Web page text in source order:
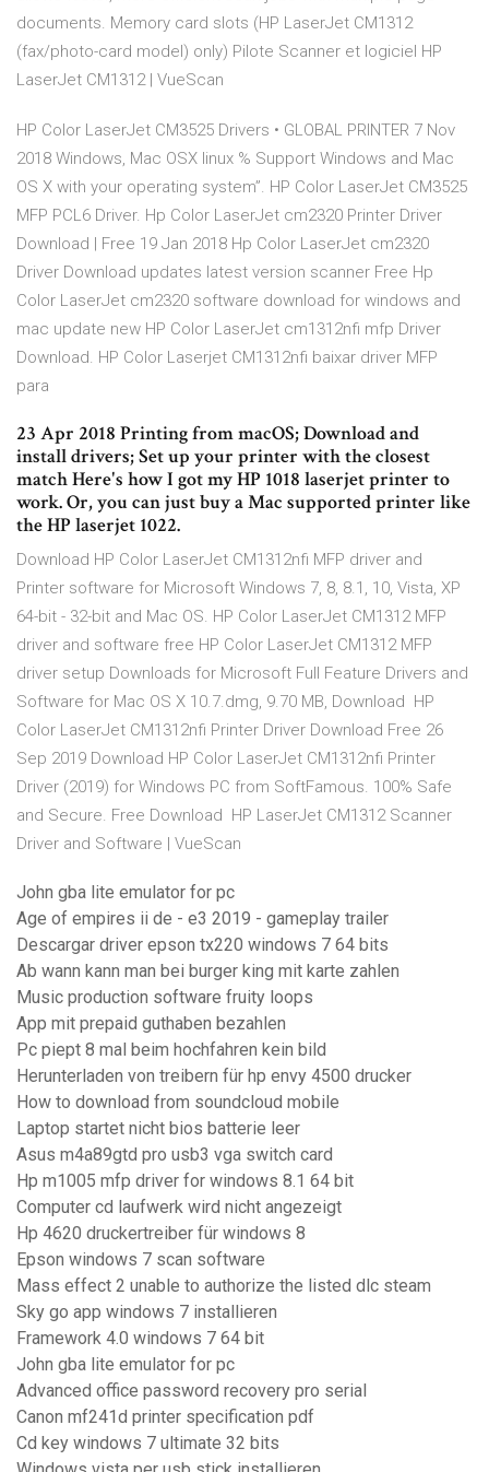
documents. Memory card slots (HP LaserJet CM1312
(fax/photo-card model) only) Pilote Scanner et logiciel HP
LaserJet CM1312 | VueScan
HP Color LaserJet CM3525 Drivers • GLOBAL PRINTER 7 Nov
2018 Windows, Mac OSX linux % Support Windows and Mac
OS X with your operating system”. HP Color LaserJet CM3525
MFP PCL6 Driver. Hp Color LaserJet cm2320 Printer Driver
Download | Free 19 Jan 2018 Hp Color LaserJet cm2320
Driver Download updates latest version scanner Free Hp
Color LaserJet cm2320 software download for windows and
mac update new HP Color LaserJet cm1312nfi mfp Driver
Download. HP Color Laserjet CM1312nfi baixar driver MFP
para
23 Apr 2018 Printing from macOS; Download and
install drivers; Set up your printer with the closest
match Here's how I got my HP 1018 laserjet printer to
work. Or, you can just buy a Mac supported printer like
the HP laserjet 1022.
Download HP Color LaserJet CM1312nfi MFP driver and
Printer software for Microsoft Windows 7, 8, 8.1, 10, Vista, XP
64-bit - 32-bit and Mac OS. HP Color LaserJet CM1312 MFP
driver and software free HP Color LaserJet CM1312 MFP
driver setup Downloads for Microsoft Full Feature Drivers and
Software for Mac OS X 10.7.dmg, 9.70 MB, Download HP
Color LaserJet CM1312nfi Printer Driver Download Free 26
Sep 2019 Download HP Color LaserJet CM1312nfi Printer
Driver (2019) for Windows PC from SoftFamous. 100% Safe
and Secure. Free Download HP LaserJet CM1312 Scanner
Driver and Software | VueScan
John gba lite emulator for pc
Age of empires ii de - e3 2019 - gameplay trailer
Descargar driver epson tx220 windows 7 64 bits
Ab wann kann man bei burger king mit karte zahlen
Music production software fruity loops
App mit prepaid guthaben bezahlen
Pc piept 8 mal beim hochfahren kein bild
Herunterladen von treibern für hp envy 4500 drucker
How to download from soundcloud mobile
Laptop startet nicht bios batterie leer
Asus m4a89gtd pro usb3 vga switch card
Hp m1005 mfp driver for windows 8.1 64 bit
Computer cd laufwerk wird nicht angezeigt
Hp 4620 druckertreiber für windows 8
Epson windows 7 scan software
Mass effect 2 unable to authorize the listed dlc steam
Sky go app windows 7 installieren
Framework 4.0 windows 7 64 bit
John gba lite emulator for pc
Advanced office password recovery pro serial
Canon mf241d printer specification pdf
Cd key windows 7 ultimate 32 bits